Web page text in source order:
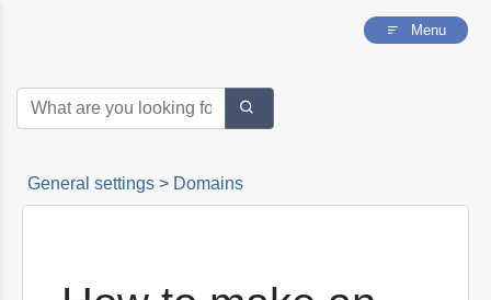
Menu
General settings > Domains
What script should I copy on my website?
invitations of a new domain
How to make an operator not to appear in a